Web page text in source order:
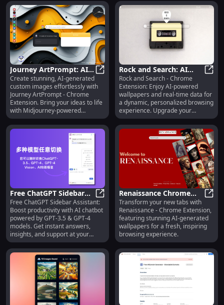
Journey ArtPrompt: AI-
Generated Custom
Images - Chrome
Extension Tool
Journey ArtPrompt: AI-
Create stunning, AI-generated
custom images effortlessly with
Journey ArtPrompt - Chrome
Extension. Bring your ideas to life
with Midjourney-powered
creativity!
Rock and Search: AI
Wallpapers & Real-Time
Data for Enhanced
Browsing
Rock and Search - Chrome
Extension: Enjoy AI-powered
wallpapers and real-time data for
a dynamic, personalized browsing
experience. Upgrade your
Chrome today!
Free ChatGPT Sidebar
Assistant: GPT-3.5 &
GPT-4 AI Chatbot
Models
Free ChatGPT Sidebar Assistant:
Free ChatGPT Sidebar Assistant:
Boost productivity with AI chatbot
powered by GPT-3.5 & GPT-4
models. Get instant answers,
insights, and support at your
fingertips!
Renaissance Chrome
Extension: AI
Wallpapers for Stunning
New Tab Designs
Transform your new tabs with
Renaissance - Chrome Extension,
featuring stunning AI-generated
wallpapers for a fresh, inspiring
browsing experience.